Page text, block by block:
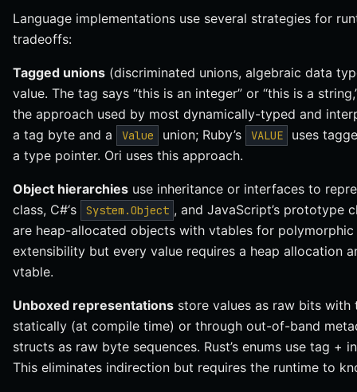
Language implementations use several strategies for
tradeoffs:
Tagged unions (discriminated unions, algebraic data
value. The tag says “this is an integer” or “this is a
the approach used by most dynamically-typed and
a tag byte and a
Value union; Ruby’s VALUE
uses
a type pointer. Ori uses this approach.
Object hierarchies use inheritance or interfaces to
class, C#‘s
System.Object , and JavaScript’s prototype
are heap-allocated objects with vtables for
extensibility but every value requires a heap allocation
vtable.
Unboxed representations store values as raw bits
statically (at compile time) or through out-of-band
structs as raw byte sequences. Rust’s enums use tag +
This eliminates indirection but requires the runtime to